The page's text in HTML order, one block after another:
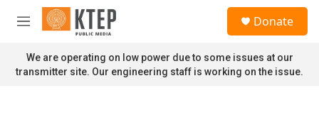
Skip to main content
M
n
u
Donate
We are operating on low power due to some issues at our
transmitter site. Our engineering staff is working on the issue.